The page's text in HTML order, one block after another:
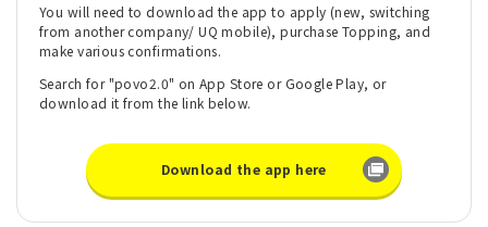
You will need to download the app to apply (new, switching
from another company/ UQ mobile), purchase Topping, and
make various confirmations.
Search for "povo2.0" on App Store or Google Play, or
download it from the link below.
Download the app here